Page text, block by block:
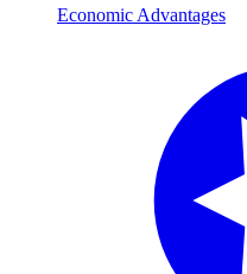
Economic Advantages